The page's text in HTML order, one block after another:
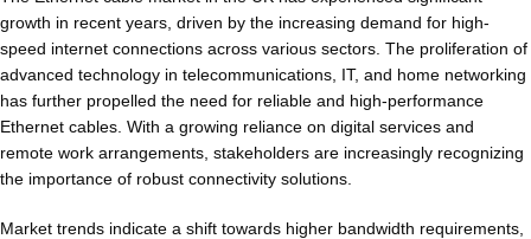
growth in recent years, driven by the increasing demand for high-
speed internet connections across various sectors. The proliferation of
advanced technology in telecommunications, IT, and home networking
has further propelled the need for reliable and high-performance
Ethernet cables. With a growing reliance on digital services and
remote work arrangements, stakeholders are increasingly recognizing
the importance of robust connectivity solutions.
Market trends indicate a shift towards higher bandwidth requirements,